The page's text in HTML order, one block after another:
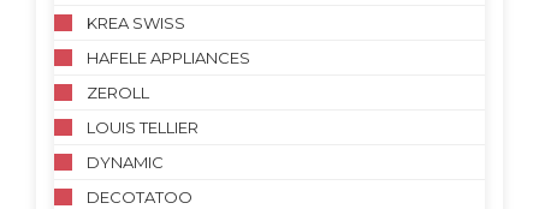
KREA SWISS
HAFELE APPLIANCES
ZEROLL
LOUIS TELLIER
DYNAMIC
DECOTATOO